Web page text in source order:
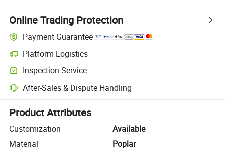
Online Trading Protection
Payment Guarantee
Platform Logistics
Clearer shipment tracking with platform-supported logistics.
Inspection Service
Optional pre-shipment inspection for quality and quantity checks.
After-Sales & Dispute Handling
Platform-assisted dispute resolution, including refunds or returns
Product Attributes
Customization
Available
Material
Poplar